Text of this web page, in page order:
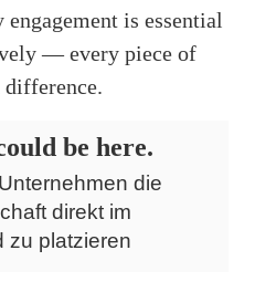
is essential
— every piece of
be here.
die
direkt im
zu platzieren